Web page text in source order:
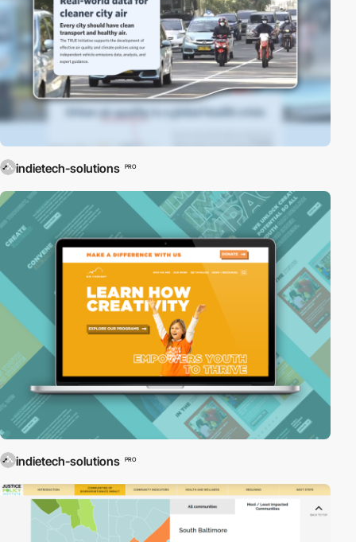
indietech-solutions PRO
indietech-solutions PRO